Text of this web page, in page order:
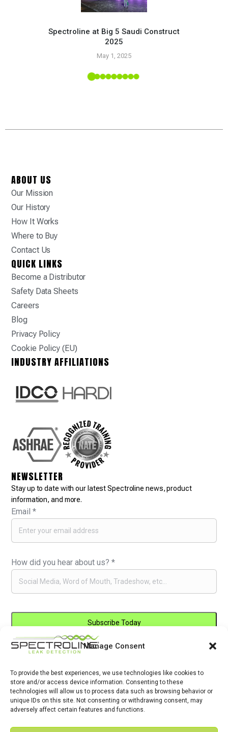
Manage Consent
To provide the best experiences, we use technologies like cookies to
store and/or access device information. Consenting to these
technologies will allow us to process data such as browsing behavior or
unique IDs on this site. Not consenting or withdrawing consent, may
adversely affect certain features and functions.
Spectroline at Big 5 Saudi Construct
2025
May 1, 2025
ABOUT US
Our Mission
Our History
How It Works
Where to Buy
Contact Us
QUICK LINKS
Become a Distributor
Safety Data Sheets
Careers
Blog
Privacy Policy
Cookie Policy (EU)
INDUSTRY AFFILIATIONS
NEWSLETTER
Stay up to date with our latest Spectroline news, product
information, and more.
Email*
How did you hear about us?*
Constant
Use.
Please
leave
this
field
By submitting this form, you are consenting to receive marketing emails
using the SafeUnsubscribe® link, found at the bottom of every email.
Emails are serviced by Constant Contact